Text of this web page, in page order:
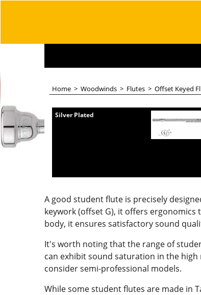
Home > Woodwinds > Flutes > Offset Keyed
Silver Plated
A good student flute is precisely
keywork (offset G), it offers
body, it ensures satisfactory sound
It's worth noting that the range of
can exhibit sound saturation in the
consider semi-professional models.
While some student flutes are made in